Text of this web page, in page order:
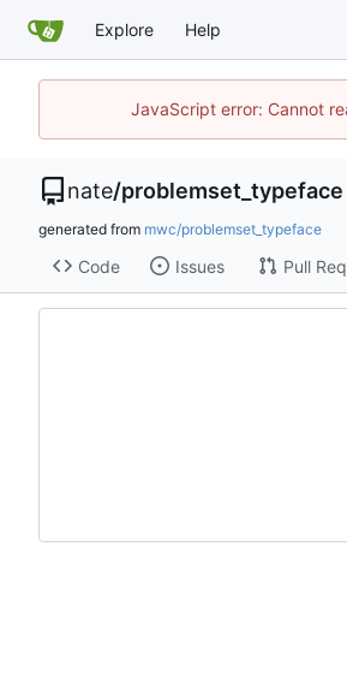
Explore Help
JavaScript error: Cannot
nate/problemset_typeface
generated from mwc/problemset_typeface
Code Issues Pull